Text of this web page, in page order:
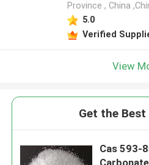
Province , China
5.0
Verified
View
Get the
Cas 593-